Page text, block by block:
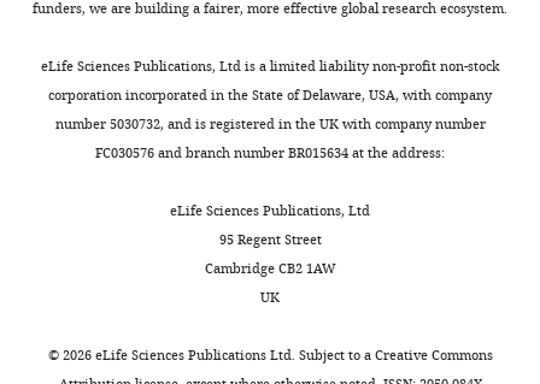
funders, we are building a fairer, more effective global research ecosystem.
eLife Sciences Publications, Ltd is a limited liability non-profit non-stock
corporation incorporated in the State of Delaware, USA, with company
number 5030732, and is registered in the UK with company number
FC030576 and branch number BR015634 at the address:
eLife Sciences Publications, Ltd
95 Regent Street
Cambridge CB2 1AW
UK
©2026eLife Sciences Publications Ltd. Subject to aCreative Commons